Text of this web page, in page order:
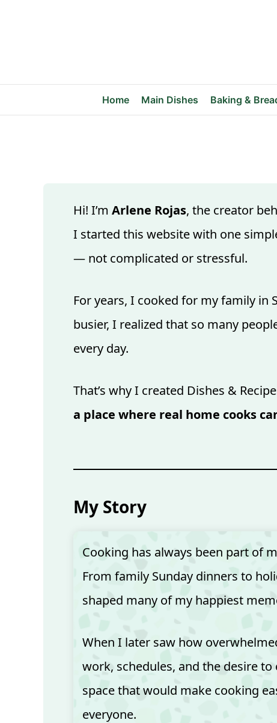
Home Main Dishes Baking &
Hi! I’m Arlene Rojas, the creator
I started this website with one
— not complicated or stressful.
For years, I cooked for my family
busier, I realized that so many
every day.
That’s why I created Dishes &
a place where real home cooks
My Story
Cooking has always been part of
From family Sunday dinners to
shaped many of my happiest
When I later saw how
work, schedules, and the desire
space that would make cooking
everyone.